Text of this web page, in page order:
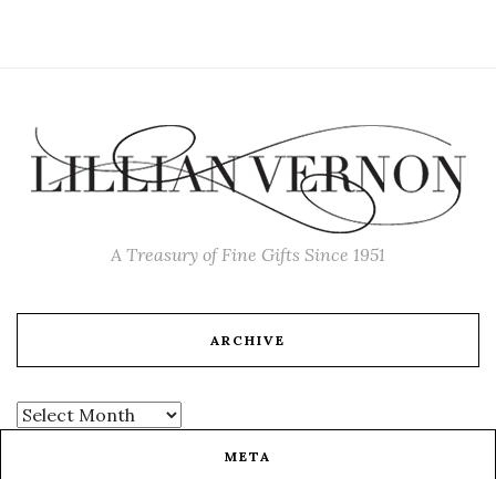
A Treasury of Fine Gifts Since 1951
ARCHIVE
META